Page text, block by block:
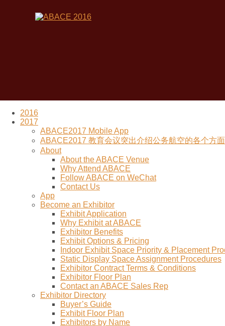
2016
2017
ABACE2017 Mobile App
ABACE2017 教育会议突出介绍公务航空的各个方
About
About the ABACE Venue
Why Attend ABACE
Follow ABACE on WeChat
Contact Us
App
Become an Exhibitor
Exhibit Application
Why Exhibit at ABACE
Exhibitor Benefits
Exhibit Options & Pricing
Indoor Exhibit Space Priority & Placement
Static Display Space Assignment Procedures
Exhibitor Contract Terms & Conditions
Exhibitor Floor Plan
Contact an ABACE Sales Rep
Exhibitor Directory
Buyer’s Guide
Exhibit Floor Plan
Exhibitors by Name